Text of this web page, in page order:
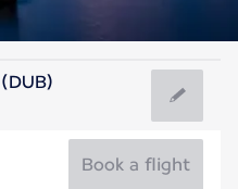
Book a flight